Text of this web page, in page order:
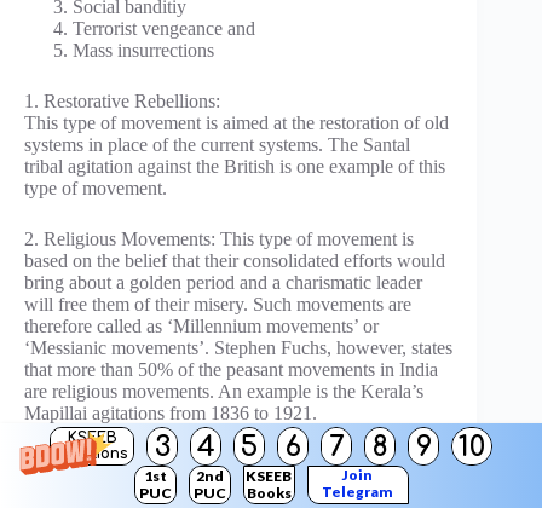
KSEEB
Solutions
3 4 5 6 7 8 9 10
1st
PUC
2nd
PUC
KSEEB
Books
Join
Telegram
Social banditiy
Terrorist vengeance and
Mass insurrections
1. Restorative Rebellions:
This type of movement is aimed at the restoration of old
systems in place of the current systems. The Santal
tribal agitation against the British is one example of this
type of movement.
2. Religious Movements: This type of movement is
based on the belief that their consolidated efforts would
bring about a golden period and a charismatic leader
will free them of their misery. Such movements are
therefore called as ‘Millennium movements’ or
‘Messianic movements’. Stephen Fuchs, however, states
that more than 50% of the peasant movements in India
are religious movements. An example is the Kerala’s
Mapillai agitations from 1836 to 1921.
3. Social Banditry:
Looting the rich landlords of villages and distributing